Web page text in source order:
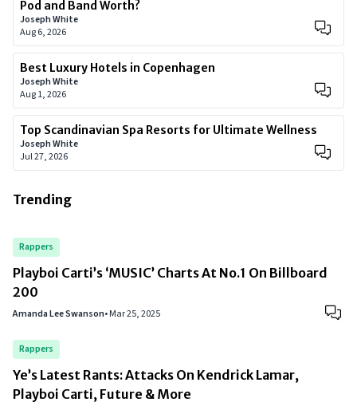
Pod and Band Worth?
Joseph White
Aug 6, 2026
Best Luxury Hotels in Copenhagen
Joseph White
Aug 1, 2026
Top Scandinavian Spa Resorts for Ultimate Wellness
Joseph White
Jul 27, 2026
Trending
Rappers
Playboi Carti’s ‘MUSIC’ Charts At No.1 On Billboard
200
Amanda Lee Swanson•Mar 25, 2025
Rappers
Ye’s Latest Rants: Attacks On Kendrick Lamar,
Playboi Carti, Future & More